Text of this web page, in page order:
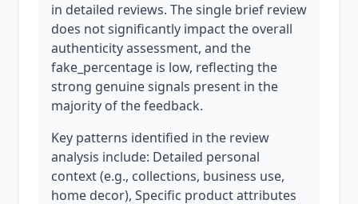
in detailed reviews. The single brief review
does not significantly impact the overall
authenticity assessment, and the
fake_percentage is low, reflecting the
strong genuine signals present in the
majority of the feedback.
Key patterns identified in the review
analysis include: Detailed personal
context (e.g., collections, business use,
home decor), Specific product attributes